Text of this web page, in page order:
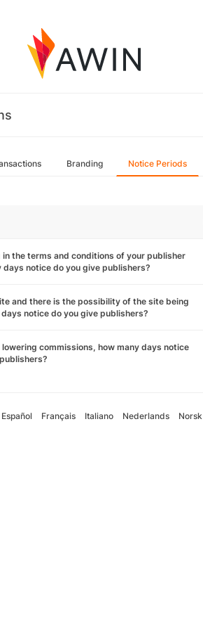
Branding Notice Periods
the terms and conditions of your publisher
days notice do you give publishers?
and there is the possibility of the site being
notice do you give publishers?
commissions, how many days notice
Español Français Italiano Nederlands Norsk